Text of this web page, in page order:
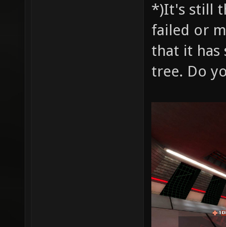
*)It's still
failed or
that it has
tree. Do